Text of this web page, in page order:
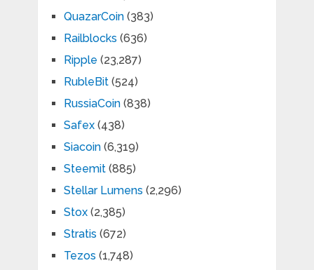
QuazarCoin(383)
Railblocks (636)
Ripple (23,287)
RubleBit(524)
RussiaCoin(838)
Safex(438)
Siacoin(6,319)
Steemit(885)
Stellar Lumens (2,296)
Stox(2,385)
Stratis (672)
Tezos (1,748)